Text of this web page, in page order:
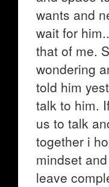
wants and
wait for
that of me.
wondering
told him
talk to him.
us to talk
together i
mindset
leave